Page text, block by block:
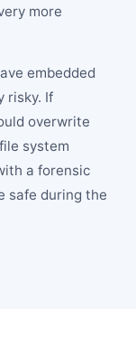
more
embedded
risky. If
overwrite
system
a forensic
safe during the